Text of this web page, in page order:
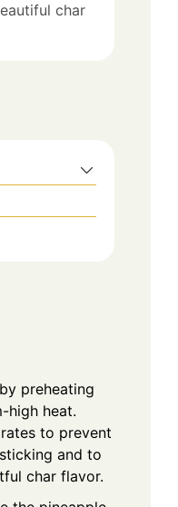
char
preheating
high heat.
to prevent
and to
char flavor.